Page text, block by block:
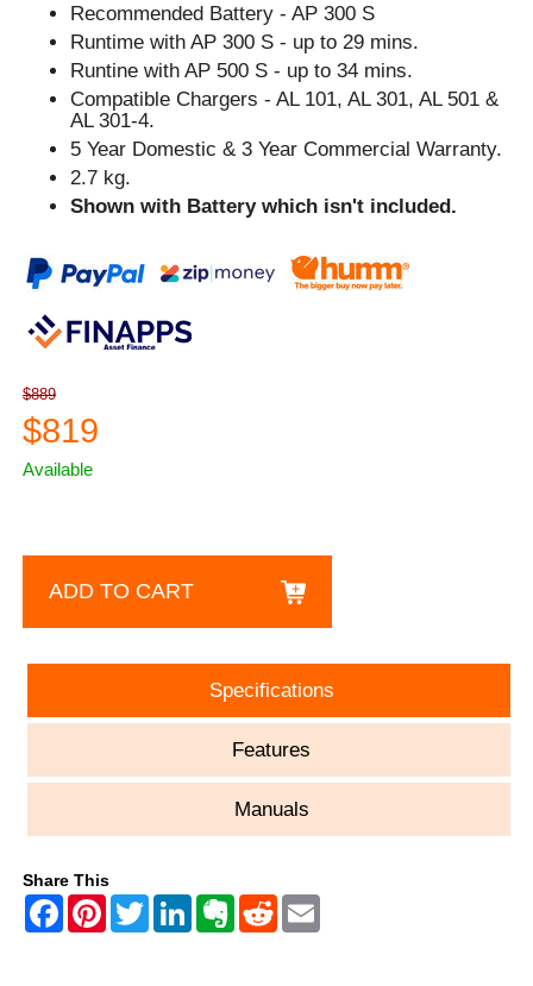
Recommended Battery - AP 300 S
Runtime with AP 300 S - up to 29 mins.
Runtine with AP 500 S - up to 34 mins.
Compatible Chargers - AL 101, AL 301, AL 501 &
AL 301-4.
5 Year Domestic & 3 Year Commercial Warranty.
2.7 kg.
Shown with Battery which isn't included.
$889
$819
Available
ADD TO CART
Specifications
Features
Manuals
Share This